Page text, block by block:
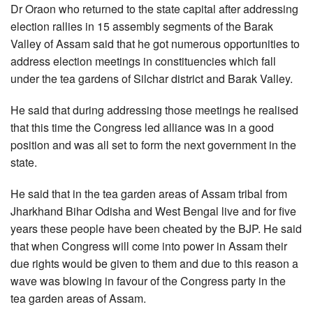
Dr Oraon who returned to the state capital after addressing
election rallies in 15 assembly segments of the Barak
Valley of Assam said that he got numerous opportunities to
address election meetings in constituencies which fall
under the tea gardens of Silchar district and Barak Valley.
He said that during addressing those meetings he realised
that this time the Congress led alliance was in a good
position and was all set to form the next government in the
state.
He said that in the tea garden areas of Assam tribal from
Jharkhand Bihar Odisha and West Bengal live and for five
years these people have been cheated by the BJP. He said
that when Congress will come into power in Assam their
due rights would be given to them and due to this reason a
wave was blowing in favour of the Congress party in the
tea garden areas of Assam.